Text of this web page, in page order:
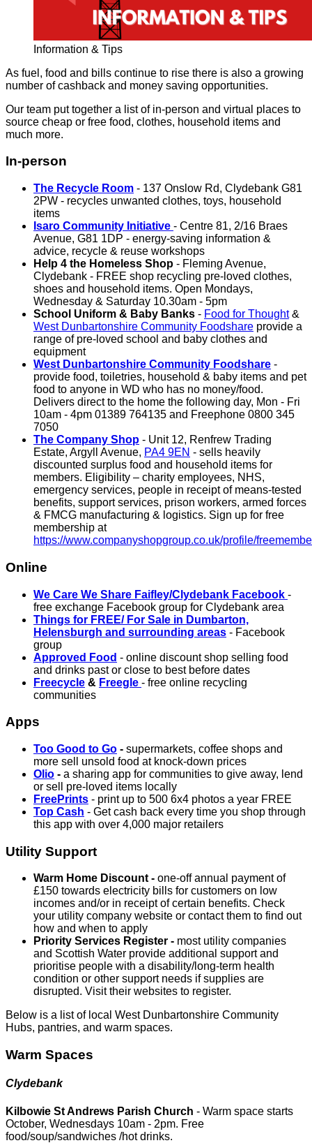
Information & Tips
As fuel, food and bills continue to rise there is also a growing
number of cashback and money saving opportunities.
Our team put together a list of in-person and virtual places to
source cheap or free food, clothes, household items and
much more.
In-person
The Recycle Room - 137 Onslow Rd, Clydebank G81
2PW - recycles unwanted clothes, toys, household
items
Isaro Community Initiative - Centre 81, 2/16 Braes
Avenue, G81 1DP - energy-saving information &
advice, recycle & reuse workshops
Help 4 the Homeless Shop - Fleming Avenue,
Clydebank - FREE shop recycling pre-loved clothes,
shoes and household items. Open Mondays,
Wednesday & Saturday 10.30am - 5pm
School Uniform & Baby Banks - Food for Thought&
West Dunbartonshire Community Foodshare provide a
range of pre-loved school and baby clothes and
equipment
West Dunbartonshire Community Foodshare -
provide food, toiletries, household & baby items and pet
food to anyone in WD who has no money/food.
Delivers direct to the home the following day, Mon - Fri
10am - 4pm 01389 764135 and Freephone 0800 345
7050
The Company Shop - Unit 12, Renfrew Trading
Estate, Argyll Avenue, PA4 9EN - sells heavily
discounted surplus food and household items for
members. Eligibility – charity employees, NHS,
emergency services, people in receipt of means-tested
benefits, support services, prison workers, armed forces
& FMCG manufacturing & logistics. Sign up for free
membership at
https://www.companyshopgroup.co.uk/profile/
Online
We Care We Share Faifley/Clydebank Facebook -
free exchange Facebook group for Clydebank area
Things for FREE/ For Sale in Dumbarton,
Helensburgh and surrounding areas - Facebook
group
Approved Food - online discount shop selling food
and drinks past or close to best before dates
Freecycle & Freegle - free online recycling
communities
Apps
Too Good to Go - supermarkets, coffee shops and
more sell unsold food at knock-down prices
Olio - a sharing app for communities to give away, lend
or sell pre-loved items locally
FreePrints - print up to 500 6x4 photos a year FREE
Top Cash - Get cash back every time you shop through
this app with over 4,000 major retailers
Utility Support
Warm Home Discount - one-off annual payment of
£150 towards electricity bills for customers on low
incomes and/or in receipt of certain benefits. Check
your utility company website or contact them to find out
how and when to apply
Priority Services Register - most utility companies
and Scottish Water provide additional support and
prioritise people with a disability/long-term health
condition or other support needs if supplies are
disrupted. Visit their websites to register.
Below is a list of local West Dunbartonshire Community
Hubs, pantries, and warm spaces.
Warm Spaces
Clydebank
Kilbowie St Andrews Parish Church - Warm space starts
October, Wednesdays 10am - 2pm. Free
food/soup/sandwiches /hot drinks.